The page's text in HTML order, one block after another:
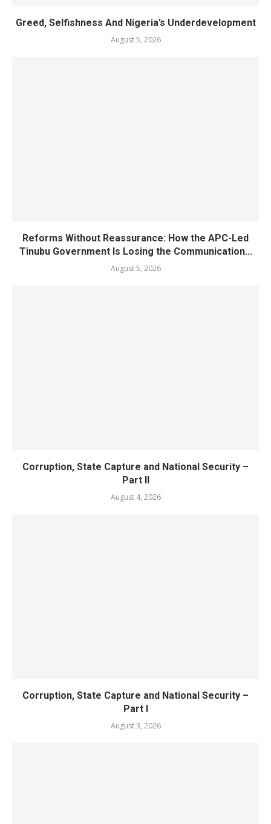
Greed, Selfishness And Nigeria’s Underdevelopment
August 5, 2026
Reforms Without Reassurance: How the APC-Led
Tinubu Government Is Losing the Communication...
August 5, 2026
Corruption, State Capture and National Security –
Part II
August 4, 2026
Corruption, State Capture and National Security –
Part I
August 3, 2026